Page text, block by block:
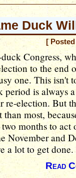
Duck
[
Congress,
to the end
one. This isn't
period is always
re-election. But
than most,
months to
November and
a lot to get done.
Read